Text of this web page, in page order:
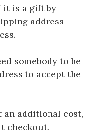
is a gift by
address
somebody to be
to accept the
additional cost,
checkout.